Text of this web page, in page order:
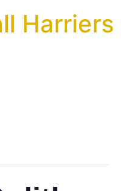
Harriers